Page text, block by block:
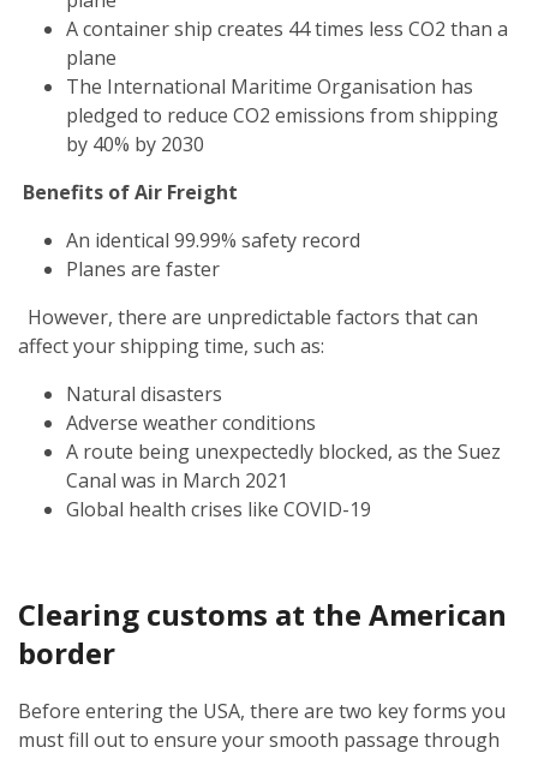
A container ship creates 44 times less CO2 than a
plane
The International Maritime Organisation has
pledged to reduce CO2 emissions from shipping
by 40% by 2030
Benefits of Air Freight
An identical 99.99% safety record
Planes are faster
However, there are unpredictable factors that can
affect your shipping time, such as:
Natural disasters
Adverse weather conditions
A route being unexpectedly blocked, as the Suez
Canal was in March 2021
Global health crises like COVID-19
Clearing customs at the American
border
Before entering the USA, there are two key forms you
must fill out to ensure your smooth passage through